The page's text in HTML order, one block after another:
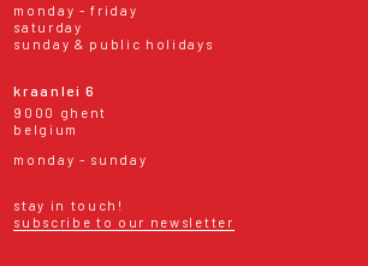
monday - friday
saturday
sunday & public holidays
kraanlei 6
9000 ghent
belgium
monday - sunday
stay in touch!
subscribe to our newsletter